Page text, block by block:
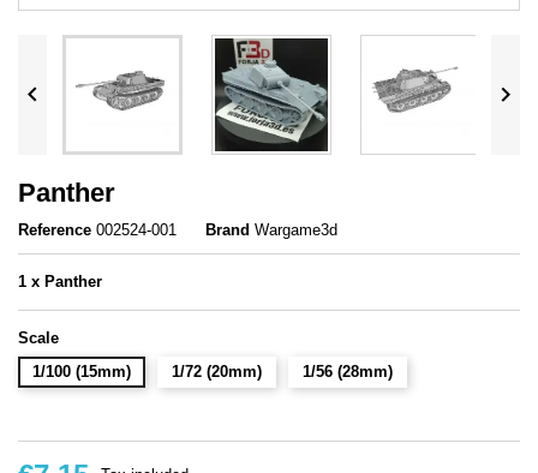
 
Panther
Reference 002524-001 Brand Wargame3d
1 x Panther
Scale
1/100 (15mm)
1/72 (20mm) 1/56 (28mm)